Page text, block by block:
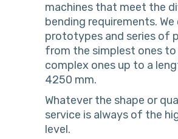
machines that meet the
bending requirements. We
prototypes and series of
from the simplest ones
complex ones up to a
4250 mm.
Whatever the shape or
service is always of the
level.